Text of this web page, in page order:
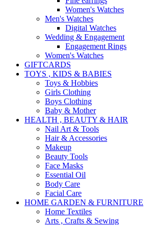
Women's Watches
Men's Watches
Digital Watches
Wedding & Engagement
Engagement Rings
Women's Watches
GIFTCARDS
TOYS , KIDS & BABIES
Toys & Hobbies
Girls Clothing
Boys Clothing
Baby & Mother
HEALTH , BEAUTY & HAIR
Nail Art & Tools
Hair & Accessories
Makeup
Beauty Tools
Face Masks
Essential Oil
Body Care
Facial Care
HOME GARDEN & FURNITURE
Home Textiles
Arts , Crafts & Sewing